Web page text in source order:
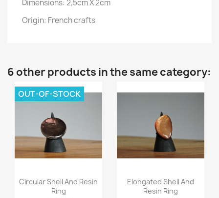
Dimensions: 2,5cm X 2cm
Origin: French crafts
6 other products in the same category:
Quick view
Circular Shell And Resin
Ring
OUT-OF-STOCK
Quick view
Elongated Shell And
Resin Ring